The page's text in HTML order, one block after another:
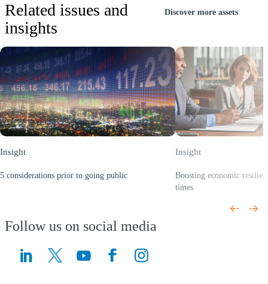
Related issues and
insights
Discover more assets
Insight
5 considerations prior to going public
Insight
Boosting economic
times
Follow us on social media
(Opens a new window)
(Opens a new window)